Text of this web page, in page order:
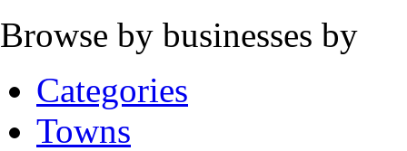
Browse by businesses by
Categories
Towns